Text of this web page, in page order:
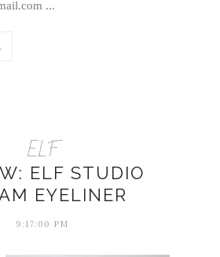
...
ELF
ELF STUDIO
EYELINER
9:17:00 PM